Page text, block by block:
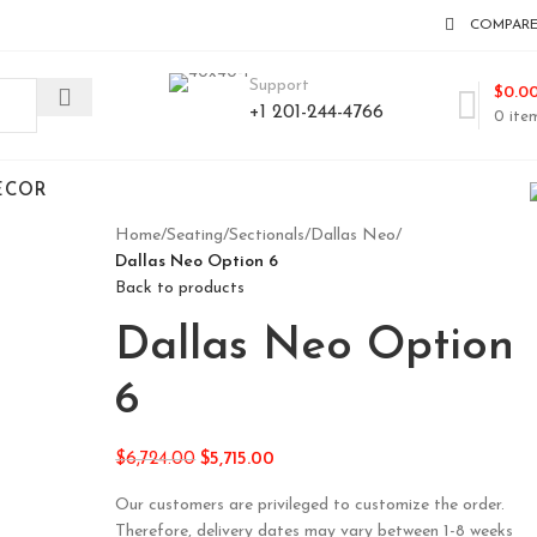
COMPARE
Support
+1 201-244-4766 0
$
Home/Seating/Sectionals/Dallas Neo/
Dallas Neo Option 6
Back to products
Dallas Neo Option
6
$6,724.00 $5,715.00
Our customers are privileged to customize the order.
Therefore, delivery dates may vary between 1-8 weeks